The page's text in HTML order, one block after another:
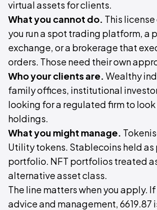
virtual assets for clients.
What you cannot do. This
you run a spot trading platform, a
exchange, or a brokerage that
orders. Those need their own
Who your clients are. Wealthy
family offices, institutional
looking for a regulated firm to
holdings.
What you might manage.
Utility tokens. Stablecoins held as
portfolio. NFT portfolios treated
alternative asset class.
The line matters when you apply.
advice and management, 6619.87